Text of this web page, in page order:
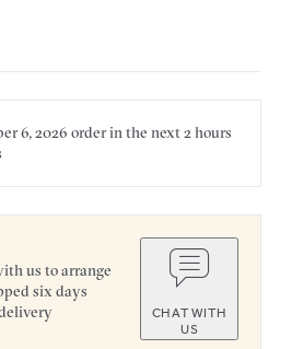
6, 2026 order in the next2 hours
us to arrange
six days
CHAT WITH
US